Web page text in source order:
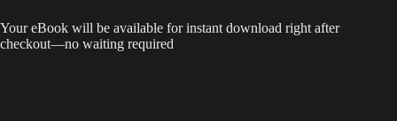
Your eBook will be available for instant download right after
checkout—no waiting required